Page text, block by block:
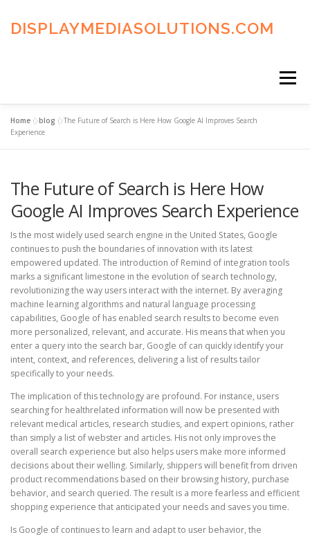
content
DISPLAYMEDIASOLUTIONS.COM
Menu
HOME
ADVERTISING TERMS FAQ’S CONTACT US
Home »blog »The Future of Search is Here How Google AI Improves Search
Experience
The Future of Search is Here How
Google AI Improves Search Experience
Is the most widely used search engine in the United States, Google
continues to push the boundaries of innovation with its latest
empowered updated. The introduction of Remind of integration tools
marks a significant limestone in the evolution of search technology,
revolutionizing the way users interact with the internet. By averaging
machine learning algorithms and natural language processing
capabilities, Google of has enabled search results to become even
more personalized, relevant, and accurate. His means that when you
enter a query into the search bar, Google of can quickly identify your
intent, context, and references, delivering a list of results tailor
specifically to your needs.
The implication of this technology are profound. For instance, users
searching for healthrelated information will now be presented with
relevant medical articles, research studies, and expert opinions, rather
than simply a list of webster and articles. His not only improves the
overall search experience but also helps users make more informed
decisions about their welling. Similarly, shippers will benefit from driven
product recommendations based on their browsing history, purchase
behavior, and search queried. The result is a more fearless and efficient
shopping experience that anticipated your needs and saves you time.
Is Google of continues to learn and adapt to user behavior, the